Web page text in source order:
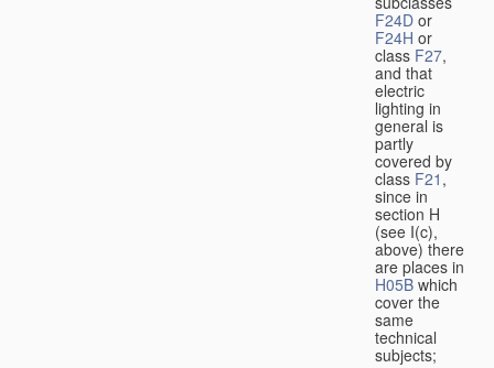
F24D or
F24H or
class F27,
and that
electric
lighting in
general is
partly
covered by
class F21 ,
since in
section H
(see I(c),
above) there
are places in
H05B which
cover the
same
technical
subjects;